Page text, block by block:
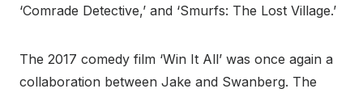
‘Comrade Detective,’ and ‘Smurfs: The Lost Village.’
The 2017 comedy film ‘Win It All’ was once again a
collaboration between Jake and Swanberg. The